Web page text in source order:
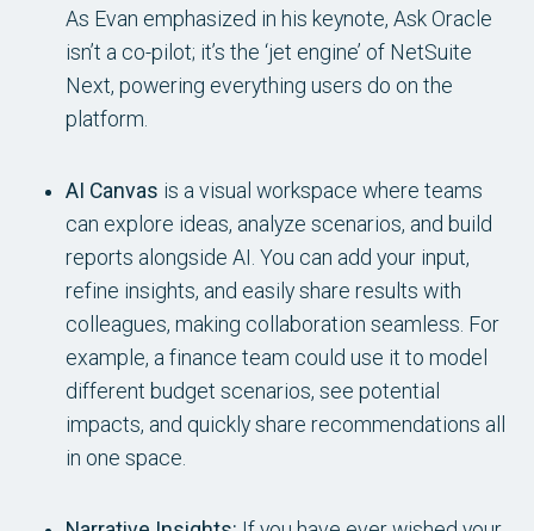
As Evan emphasized in his keynote, Ask Oracle
isn’t a co-pilot; it’s the ‘jet engine’ of NetSuite
Next, powering everything users do on the
platform.
AI Canvas is a visual workspace where teams
can explore ideas, analyze scenarios, and build
reports alongside AI. You can add your input,
refine insights, and easily share results with
colleagues, making collaboration seamless. For
example, a finance team could use it to model
different budget scenarios, see potential
impacts, and quickly share recommendations all
in one space.